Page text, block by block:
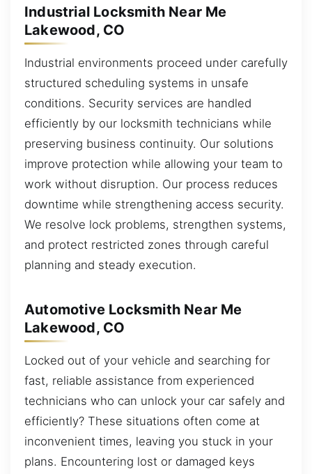
Industrial Locksmith Near Me
Lakewood, CO
Industrial environments proceed under carefully
structured scheduling systems in unsafe
conditions. Security services are handled
efficiently by our locksmith technicians while
preserving business continuity. Our solutions
improve protection while allowing your team to
work without disruption. Our process reduces
downtime while strengthening access security.
We resolve lock problems, strengthen systems,
and protect restricted zones through careful
planning and steady execution.
Automotive Locksmith Near Me
Lakewood, CO
Locked out of your vehicle and searching for
fast, reliable assistance from experienced
technicians who can unlock your car safely and
efficiently? These situations often come at
inconvenient times, leaving you stuck in your
plans. Encountering lost or damaged keys